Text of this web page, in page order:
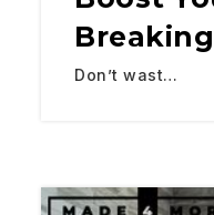
Don’t wast…